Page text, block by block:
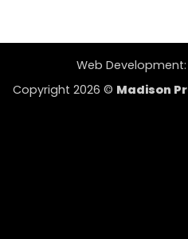
Web Development:
Copyright 2026 © Madison